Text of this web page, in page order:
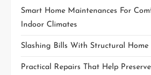
Smart Home Maintenances For
Indoor Climates
Slashing Bills With Structural Home
Practical Repairs That Help